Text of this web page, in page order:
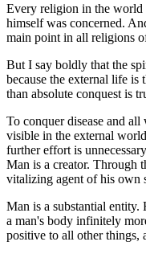
Every religion in the world
himself was concerned.
main point in all religions
But I say boldly that the
because the external life is
than absolute conquest is
To conquer disease and
visible in the external
further effort is
Man is a creator. Through
vitalizing agent of his own
Man is a substantial
a man's body infinitely
positive to all other things,